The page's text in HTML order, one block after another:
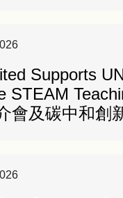
Supports
STEAM
會及碳中和創